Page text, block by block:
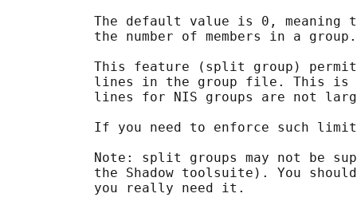
The default value is 0, meaning
           the number of members in a group.
This feature (split group)
lines in the group file. This is
lines for NIS groups are not
If you need to enforce such
Note: split groups may not be
the Shadow toolsuite). You